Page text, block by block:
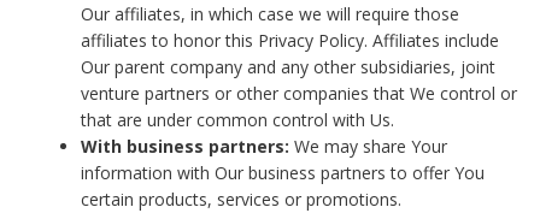
Our affiliates, in which case we will require those
affiliates to honor this Privacy Policy. Affiliates include
Our parent company and any other subsidiaries, joint
venture partners or other companies that We control or
that are under common control with Us.
With business partners: We may share Your
information with Our business partners to offer You
certain products, services or promotions.